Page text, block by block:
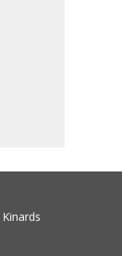
Kinards